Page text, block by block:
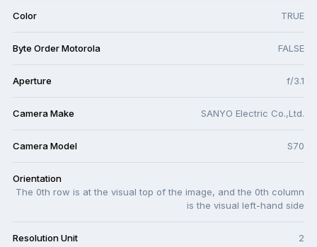
Color TRUE
Byte Order Motorola FALSE
Aperture f/3.1
Camera Make SANYO Electric Co.,Ltd.
Camera Model S70
Orientation
The 0th row is at the visual top of the image, and the 0th column
is the visual left-hand side
Resolution Unit 2